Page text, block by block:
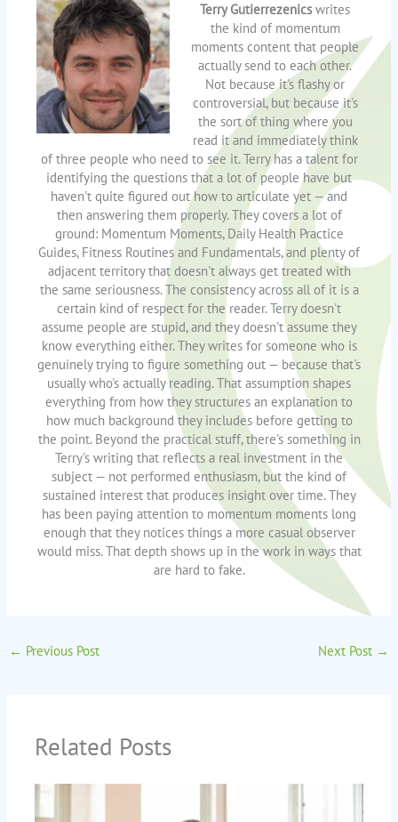
Terry Gutierrezenicswrites
the kind of momentum
moments content that people
actually send to each other.
Not because it's flashy or
controversial, but because it's
the sort of thing where you
read it and immediately think
of three people who need to see it. Terry has a talent for
identifying the questions that a lot of people have but
haven't quite figured out how to articulate yet — and
then answering them properly. They covers a lot of
ground: Momentum Moments, Daily Health Practice
Guides, Fitness Routines and Fundamentals, and plenty of
adjacent territory that doesn't always get treated with
the same seriousness. The consistency across all of it is a
certain kind of respect for the reader. Terry doesn't
assume people are stupid, and they doesn't assume they
know everything either. They writes for someone who is
genuinely trying to figure something out — because that's
usually who's actually reading. That assumption shapes
everything from how they structures an explanation to
how much background they includes before getting to
the point. Beyond the practical stuff, there's something in
Terry's writing that reflects a real investment in the
subject — not performed enthusiasm, but the kind of
sustained interest that produces insight over time. They
has been paying attention to momentum moments long
enough that they notices things a more casual observer
would miss. That depth shows up in the work in ways that
are hard to fake.
← Previous Post Next Post →
Related Posts